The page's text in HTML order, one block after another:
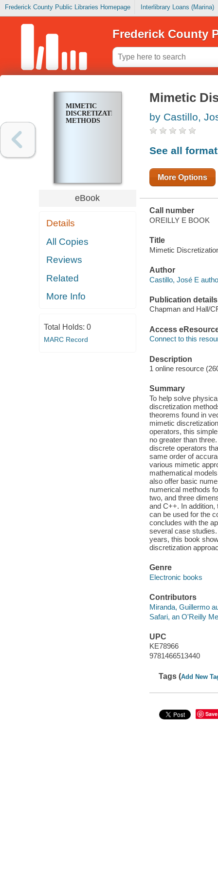
Frederick County Public Libraries Homepage Interlibrary Loans (Marina)
Frederick County
MIMETIC
DISCRETIZATION
METHODS
eBook
Details
All Copies
Reviews
Related
More Info
Total Holds: 0
MARC Record
Mimetic
by Castillo,
See all
More Options
Call number
OREILLY E BOOK
Title
Mimetic
Author
Castillo, José E
Publication details
Chapman and Hall/
Access
Connect to this
Description
1 online resource
Summary
To help solve
discretization
theorems found in
mimetic
operators, this
no greater than
discrete operators
same order of
various mimetic
mathematical
also offer basic
numerical methods
two, and three
and C++. In
can be used for the
concludes with the
several case
years, this book
discretization
Genre
Electronic books
Contributors
Miranda, Guillermo
Safari, an O'Reilly
UPC
KE78966
9781466513440
Tags (Add New
Save